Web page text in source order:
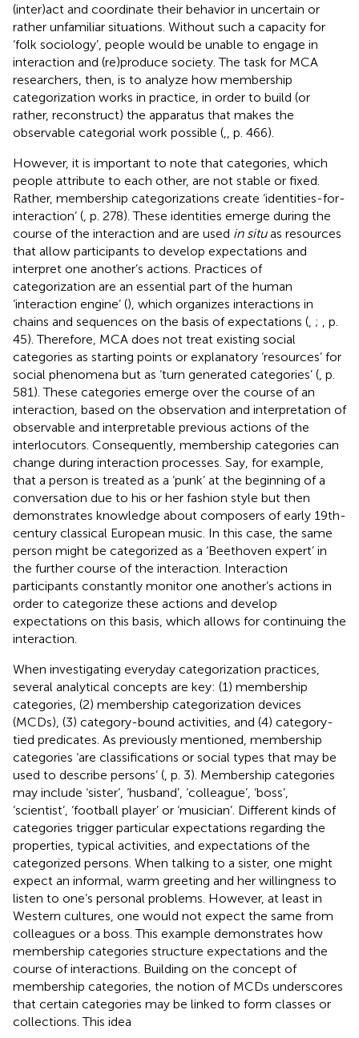
(inter)act and coordinate their behavior in uncertain or
rather unfamiliar situations. Without such a capacity for
‘folk sociology’, people would be unable to engage in
interaction and (re)produce society. The task for MCA
researchers, then, is to analyze how membership
categorization works in practice, in order to build (or
rather, reconstruct) the apparatus that makes the
observable categorial work possible (
, p. 466).
However, it is important to note that categories, which
people attribute to each other, are not stable or fixed.
Rather, membership categorizations create ‘identities-for-
interaction’ ( , p. 278). These identities emerge during the
course of the interaction and are used in situas resources
that allow participants to develop expectations and
interpret one another’s actions. Practices of
categorization are an essential part of the human
‘interaction engine’ (), which organizes interactions in
chains and sequences on the basis of expectations ( ;
, p.
45). Therefore, MCA does not treat existing social
categories as starting points or explanatory ‘resources’ for
social phenomena but as ‘turn generated categories’ ( , p.
581). These categories emerge over the course of an
interaction, based on the observation and interpretation of
observable and interpretable previous actions of the
interlocutors. Consequently, membership categories can
change during interaction processes. Say, for example,
that a person is treated as a ‘punk’ at the beginning of a
conversation due to his or her fashion style but then
demonstrates knowledge about composers of early 19th-
century classical European music. In this case, the same
person might be categorized as a ‘Beethoven expert’ in
the further course of the interaction. Interaction
participants constantly monitor one another’s actions in
order to categorize these actions and develop
expectations on this basis, which allows for continuing the
interaction.
When investigating everyday categorization practices,
several analytical concepts are key: (1) membership
categories, (2) membership categorization devices
(MCDs), (3) category-bound activities, and (4) category-
tied predicates. As previously mentioned, membership
categories ‘are classifications or social types that may be
used to describe persons’ ( , p. 3). Membership categories
may include ‘sister’, ‘husband’, ‘colleague’, ‘boss’,
‘scientist’, ‘football player’ or ‘musician’. Different kinds of
categories trigger particular expectations regarding the
properties, typical activities, and expectations of the
categorized persons. When talking to a sister, one might
expect an informal, warm greeting and her willingness to
listen to one’s personal problems. However, at least in
Western cultures, one would not expect the same from
colleagues or a boss. This example demonstrates how
membership categories structure expectations and the
course of interactions. Building on the concept of
membership categories, the notion of MCDs underscores
that certain categories may be linked to form classes or
collections. This idea